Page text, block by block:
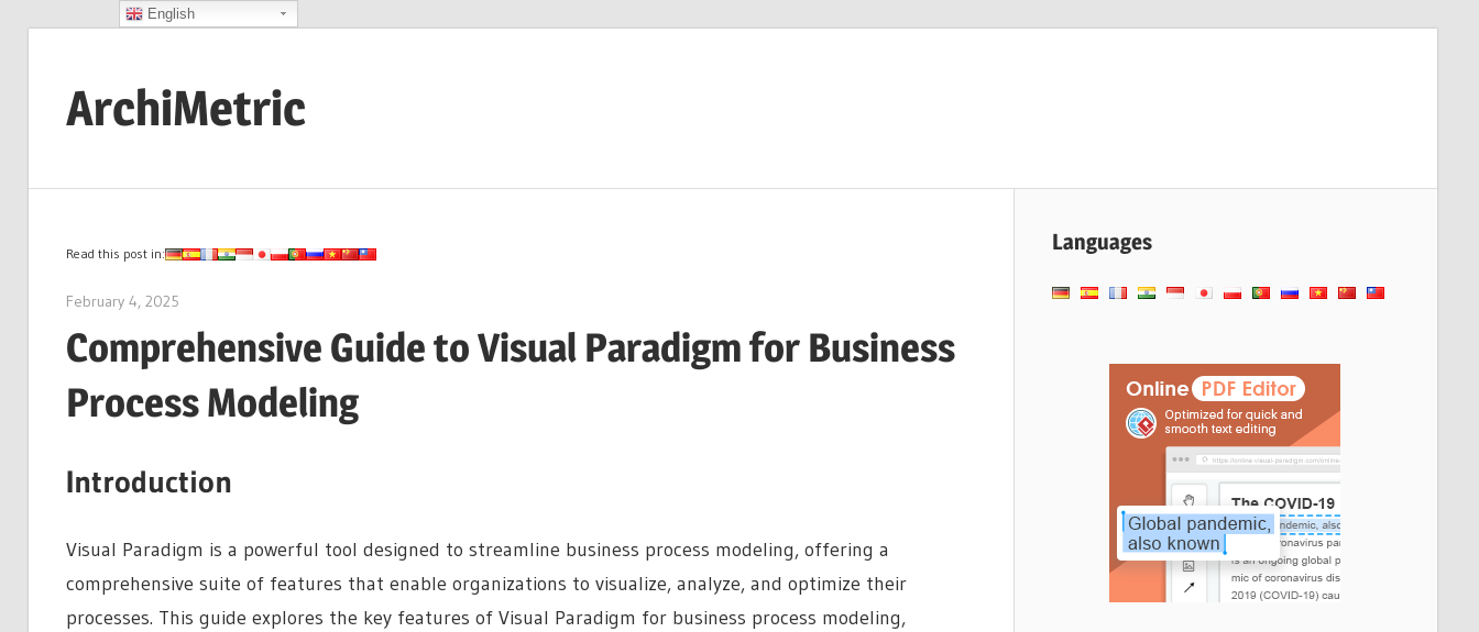
contentArchiMetric
Dev
Scrum,
More
Read this post in:
February 4, 2025
Comprehensive Guide to Visual Paradigm for Business
Process Modeling
Introduction
Visual Paradigm is a powerful tool designed to streamline business process modeling, offering a
comprehensive suite of features that enable organizations to visualize, analyze, and optimize their
processes. This guide explores the key features of Visual Paradigm for business process modeling,
Languages
English